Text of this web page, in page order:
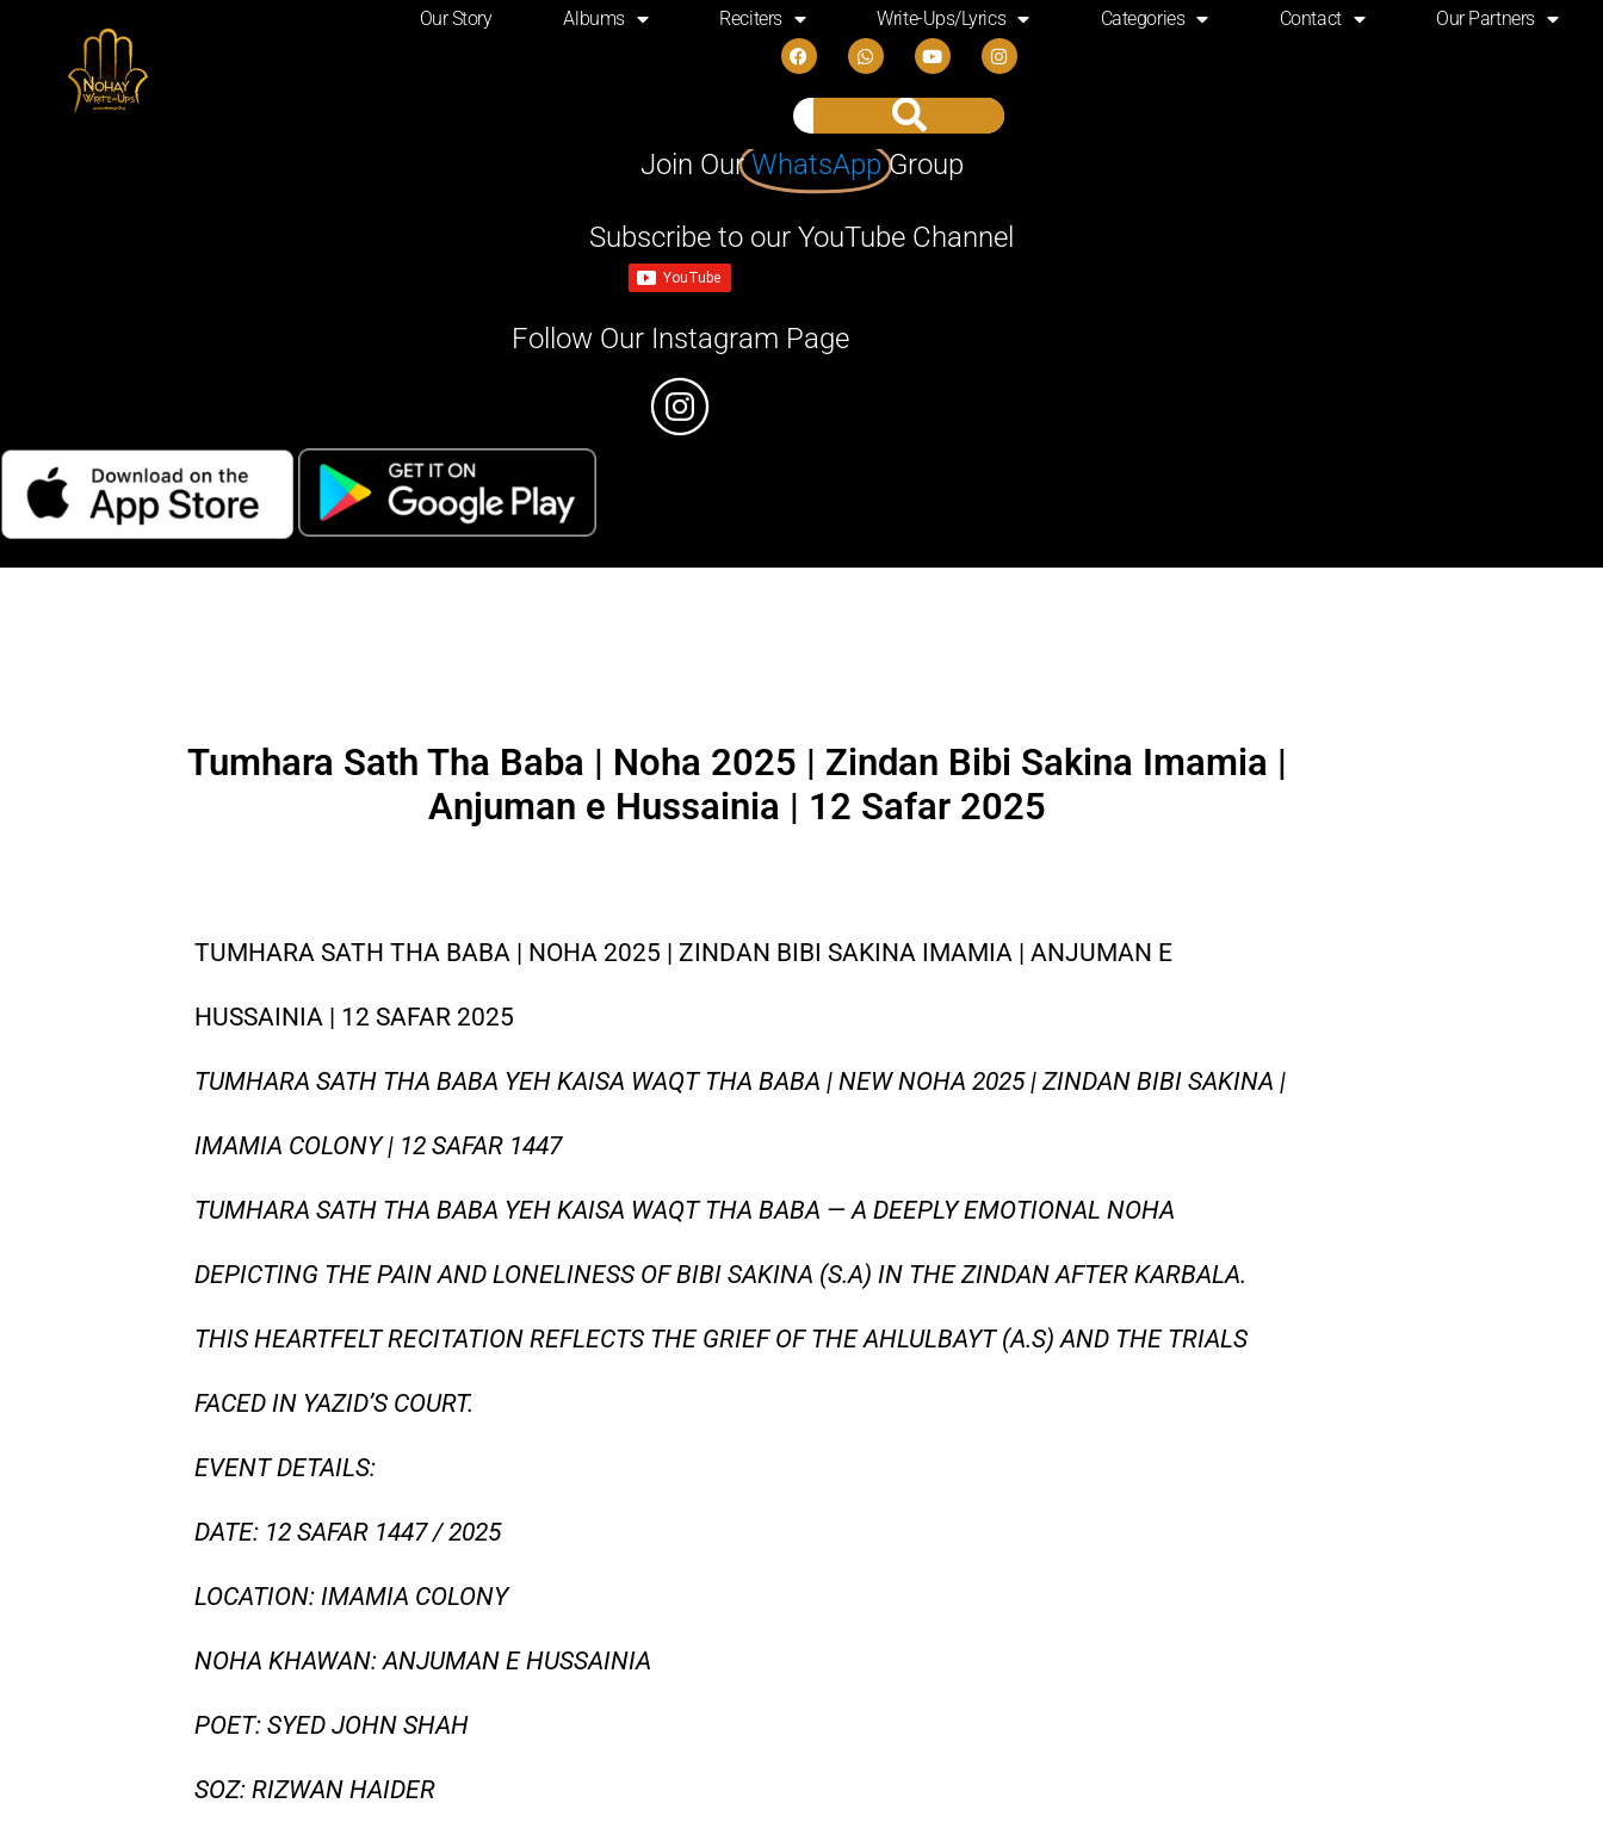
Our Story Albums Reciters Write-Ups/Lyrics Categories Contact Our Partners
Join OurWhatsApp Group
Subscribe to our YouTube Channel
Follow Our Instagram Page
Tumhara Sath Tha Baba | Noha 2025 | Zindan Bibi Sakina Imamia |
Anjuman e Hussainia | 12 Safar 2025
TUMHARA SATH THA BABA | NOHA 2025 | ZINDAN BIBI SAKINA IMAMIA | ANJUMAN E
HUSSAINIA | 12 SAFAR 2025
TUMHARA SATH THA BABA YEH KAISA WAQT THA BABA | NEW NOHA 2025 | ZINDAN BIBI SAKINA |
IMAMIA COLONY | 12 SAFAR 1447
TUMHARA SATH THA BABA YEH KAISA WAQT THA BABA — A DEEPLY EMOTIONAL NOHA
DEPICTING THE PAIN AND LONELINESS OF BIBI SAKINA (S.A) IN THE ZINDAN AFTER KARBALA.
THIS HEARTFELT RECITATION REFLECTS THE GRIEF OF THE AHLULBAYT (A.S) AND THE TRIALS
FACED IN YAZID’S COURT.
EVENT DETAILS:
DATE: 12 SAFAR 1447 / 2025
LOCATION: IMAMIA COLONY
NOHA KHAWAN: ANJUMAN E HUSSAINIA
POET: SYED JOHN SHAH
SOZ: RIZWAN HAIDER